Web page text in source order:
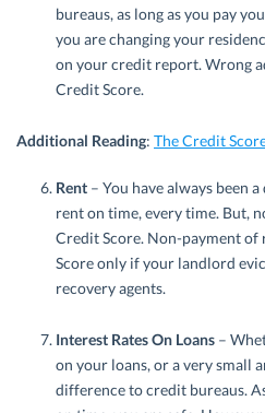
bureaus, as long as you pay
you are changing your
on your credit report. Wrong
Credit Score.
Additional Reading: The Credit
Rent – You have always been
rent on time, every time. But,
Credit Score. Non-payment
Score only if your landlord
recovery agents.
Interest Rates On Loans –
on your loans, or a very small
difference to credit bureaus.